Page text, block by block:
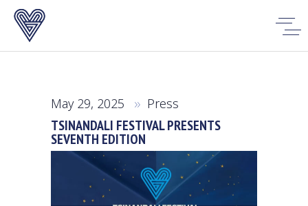
May 29, 2025 Press
TSINANDALI FESTIVAL PRESENTS
SEVENTH EDITION